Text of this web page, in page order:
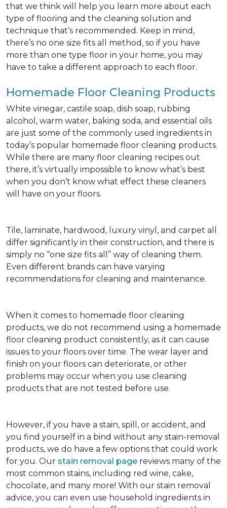
that we think will help you learn more about each
type of flooring and the cleaning solution and
technique that’s recommended. Keep in mind,
there’s no one size fits all method, so if you have
more than one type floor in your home, you may
have to take a different approach to each floor.
Homemade Floor Cleaning Products
White vinegar, castile soap, dish soap, rubbing
alcohol, warm water, baking soda, and essential oils
are just some of the commonly used ingredients in
today’s popular homemade floor cleaning products.
While there are many floor cleaning recipes out
there, it’s virtually impossible to know what’s best
when you don’t know what effect these cleaners
will have on your floors.
Tile, laminate, hardwood, luxury vinyl, and carpet all
differ significantly in their construction, and there is
simply no “one size fits all” way of cleaning them.
Even different brands can have varying
recommendations for cleaning and maintenance.
When it comes to homemade floor cleaning
products, we do not recommend using a homemade
floor cleaning product consistently, as it can cause
issues to your floors over time. The wear layer and
finish on your floors can deteriorate, or other
problems may occur when you use cleaning
products that are not tested before use.
However, if you have a stain, spill, or accident, and
you find yourself in a bind without any stain-removal
products, we do have a few options that could work
for you. Our stain removal page reviews many of the
most common stains, including red wine, cake,
chocolate, and many more! With our stain removal
advice, you can even use household ingredients in